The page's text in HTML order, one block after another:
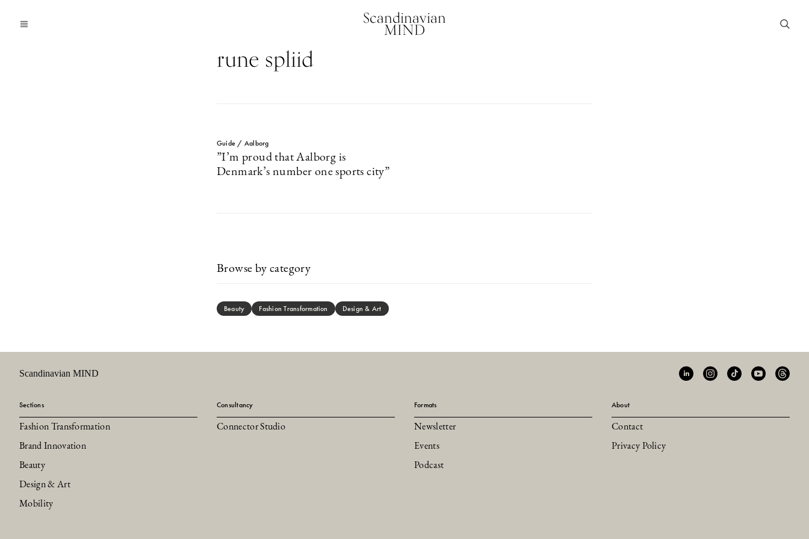
Scandinavian
MIND
rune spliid
Guide / Aalborg
”I’m proud that Aalborg is
Denmark’s number one sports city”
Browse by category
Beauty Fashion Transformation Design & Art
Scandinavian MIND
Sections
Fashion Transformation
Brand Innovation
Beauty
Design & Art
Mobility
Consultancy
Connector Studio
Formats
Newsletter
Events
Podcast
About
Contact
Privacy Policy